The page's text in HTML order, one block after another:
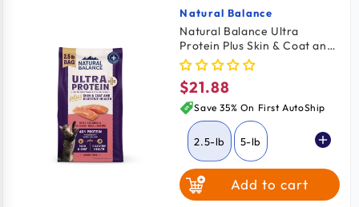
Vendor:
Natural Balance
Natural Balance Ultra
Protein Plus Skin & Coat and
Digestive Health Dry Cat
Food Real Salmon & Chicken
Meal 2.5-lb
Regular
price
$21.88
Save 35% On First AutoShip
2.5-lb 5-lb
Add to cart